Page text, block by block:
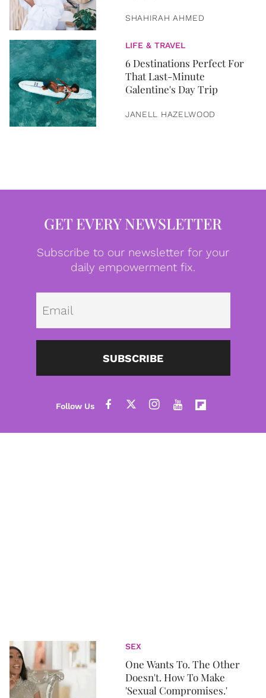
SHAHIRAH AHMED
LIFE & TRAVEL
6 Destinations Perfect For
That Last-Minute
Galentine's Day Trip
JANELL HAZELWOOD
GET EVERY NEWSLETTER
Subscribe to our newsletter for your
daily empowerment fix.
SUBSCRIBE
SEX
One Wants To. The Other
Doesn't. How To Make
'Sexual Compromises.'